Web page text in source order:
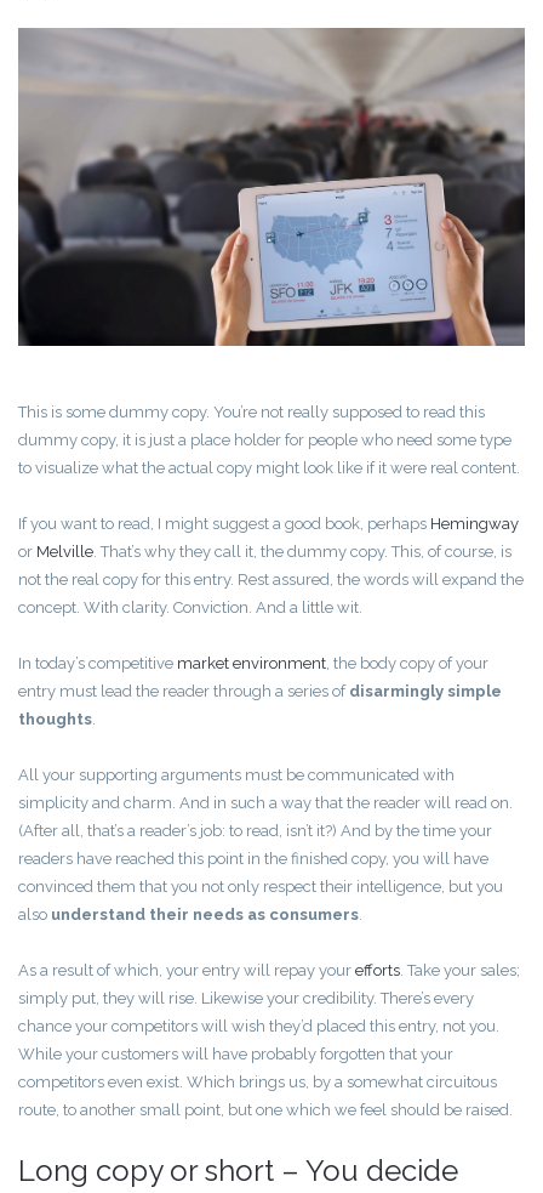
This is some dummy copy. You’re not really supposed to read this
dummy copy, it is just a place holder for people who need some type
to visualize what the actual copy might look like if it were real content.
If you want to read, I might suggest a good book, perhaps Hemingway
or Melville . That’s why they call it, the dummy copy. This, of course, is
not the real copy for this entry. Rest assured, the words will expand the
concept. With clarity. Conviction. And a little wit.
In today’s competitive market environment , the body copy of your
entry must lead the reader through a series of disarmingly simple
thoughts
All your supporting arguments must be communicated with
simplicity and charm. And in such a way that the reader will read on.
(After all, that’s a reader’s job: to read, isn’t it?) And by the time your
readers have reached this point in the finished copy, you will have
convinced them that you not only respect their intelligence, but you
also understand their needs as consumers
As a result of which, your entry will repay your efforts . Take your sales;
simply put, they will rise. Likewise your credibility. There’s every
chance your competitors will wish they’d placed this entry, not you.
While your customers will have probably forgotten that your
competitors even exist. Which brings us, by a somewhat circuitous
route, to another small point, but one which we feel should be raised.
Long copy or short – You decide